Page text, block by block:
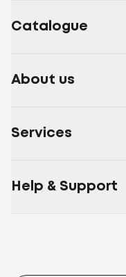
Catalogue
About us
Services
Help & Support